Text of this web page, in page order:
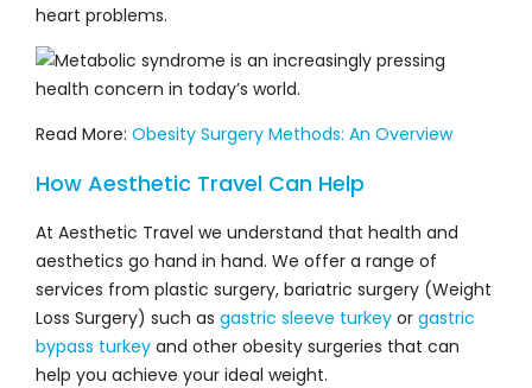
heart problems.
Read More: Obesity Surgery Methods: An Overview
How Aesthetic Travel Can Help
At Aesthetic Travel we understand that health and
aesthetics go hand in hand. We offer a range of
services from plastic surgery, bariatric surgery (Weight
Loss Surgery) such as gastric sleeve turkey or gastric
bypass turkey and other obesity surgeries that can
help you achieve your ideal weight.